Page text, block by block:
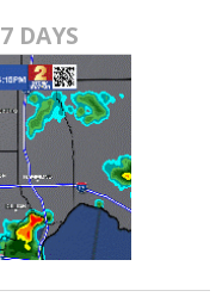
7 DAYS